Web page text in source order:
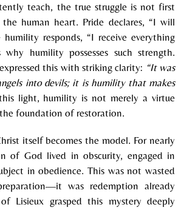
teach, the true struggle is not first
human heart. Pride declares, “I will
responds, “I receive everything
humility possesses such strength.
expressed this with striking clarity: “It was
into devils; it is humility that makes
light, humility is not merely a virtue
foundation of restoration.
itself becomes the model. For nearly
of God lived in obscurity, engaged in
in obedience. This was not wasted
was redemption already
Lisieux grasped this mystery deeply